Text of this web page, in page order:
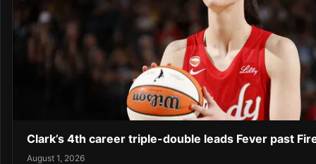
Clark’s 4th career triple-double leads Fever past
August 1, 2026